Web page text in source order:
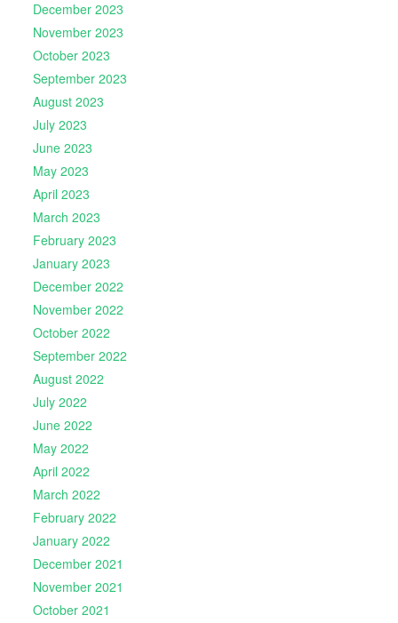
December 2023
November 2023
October 2023
September 2023
August 2023
July 2023
June 2023
May 2023
April 2023
March 2023
February 2023
January 2023
December 2022
November 2022
October 2022
September 2022
August 2022
July 2022
June 2022
May 2022
April 2022
March 2022
February 2022
January 2022
December 2021
November 2021
October 2021